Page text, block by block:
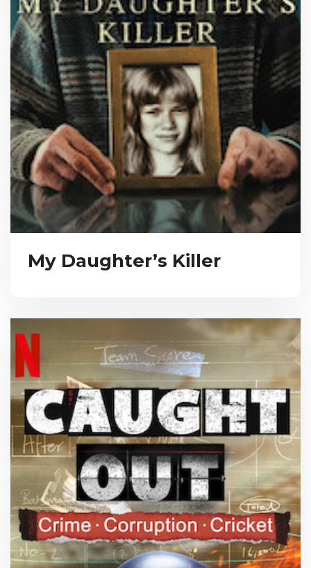
My Daughter’s Killer